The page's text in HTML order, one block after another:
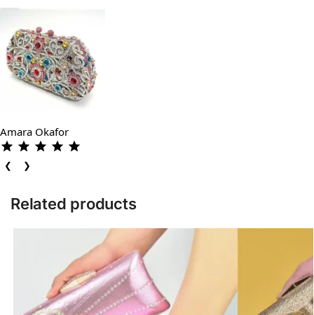
Amara Okafor
❮ ❯
Related products